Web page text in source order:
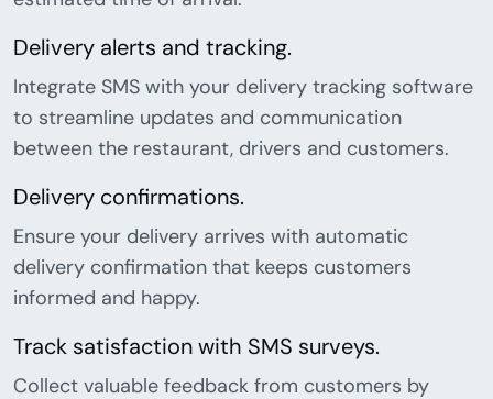
Online ordering.
Let customers text their order and follow up with
estimated time of arrival.
Delivery alerts and tracking.
Integrate SMS with your delivery tracking software
between the restaurant, drivers and customers.